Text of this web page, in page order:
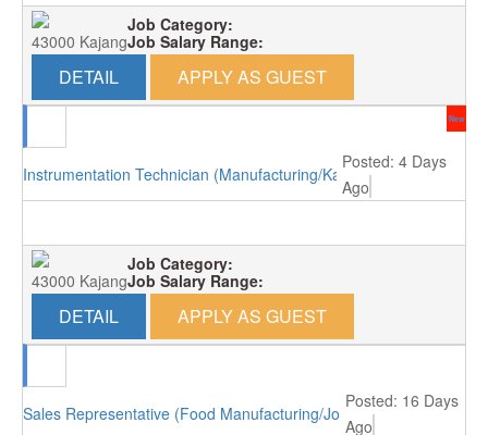
43000 Kajang
Job Category:
Job Salary Range:
DETAIL APPLY AS GUEST
Instrumentation Technician (Manufacturing/Kajang)
New
Posted: 4 Days
Ago
43000 Kajang
Job Category:
Job Salary Range:
DETAIL APPLY AS GUEST
Sales Representative (Food Manufacturing/Johor Bahru)
Posted: 16 Days
Ago